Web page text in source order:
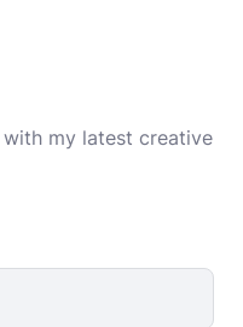
my latest creative